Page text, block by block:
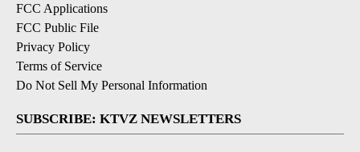
FCC Applications
FCC Public File
Privacy Policy
Terms of Service
Do Not Sell My Personal Information
SUBSCRIBE: KTVZ NEWSLETTERS